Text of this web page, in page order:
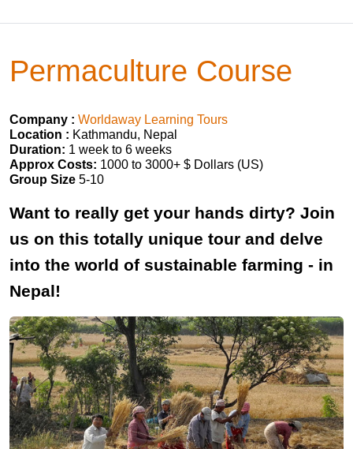
Permaculture Course
Company : Worldaway Learning Tours
Location : Kathmandu, Nepal
Duration: 1 week to 6 weeks
Approx Costs: 1000 to 3000+ $ Dollars (US)
Group Size 5-10
Want to really get your hands dirty? Join
us on this totally unique tour and delve
into the world of sustainable farming - in
Nepal!